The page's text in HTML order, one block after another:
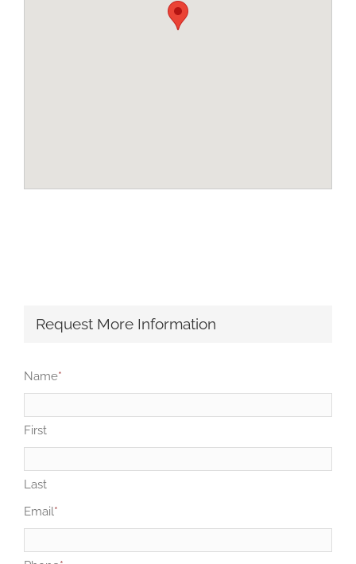
Request More Information
Name*
First
Last
Email*